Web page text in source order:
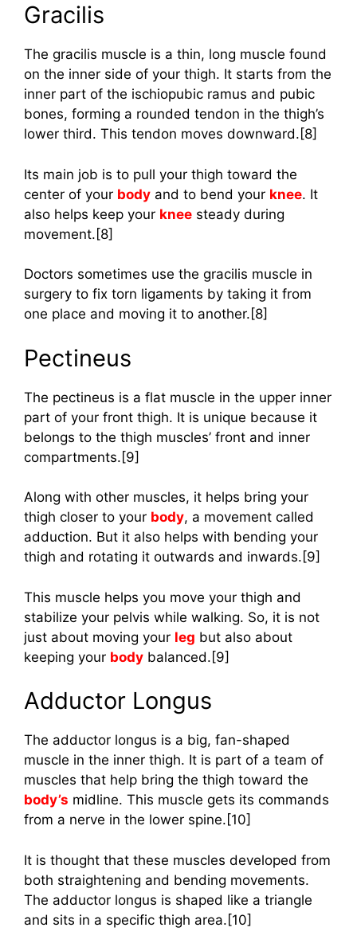
Gracilis
The gracilis muscle is a thin, long muscle found
on the inner side of your thigh. It starts from the
inner part of the ischiopubic ramus and pubic
bones, forming a rounded tendon in the thigh’s
lower third. This tendon moves downward.[8]
Its main job is to pull your thigh toward the
center of your body and to bend your knee. It
also helps keep your knee steady during
movement.[8]
Doctors sometimes use the gracilis muscle in
surgery to fix torn ligaments by taking it from
one place and moving it to another.[8]
Pectineus
The pectineus is a flat muscle in the upper inner
part of your front thigh. It is unique because it
belongs to the thigh muscles’ front and inner
compartments.[9]
Along with other muscles, it helps bring your
thigh closer to your body, a movement called
adduction. But it also helps with bending your
thigh and rotating it outwards and inwards.[9]
This muscle helps you move your thigh and
stabilize your pelvis while walking. So, it is not
just about moving your leg but also about
keeping your body balanced.[9]
Adductor Longus
The adductor longus is a big, fan-shaped
muscle in the inner thigh. It is part of a team of
muscles that help bring the thigh toward the
body’s midline. This muscle gets its commands
from a nerve in the lower spine.[10]
It is thought that these muscles developed from
both straightening and bending movements.
The adductor longus is shaped like a triangle
and sits in a specific thigh area.[10]